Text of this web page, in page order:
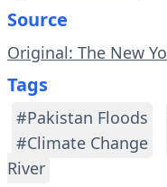
Source
Original: The New
Tags
#Pakistan Floods
#Climate Change
River